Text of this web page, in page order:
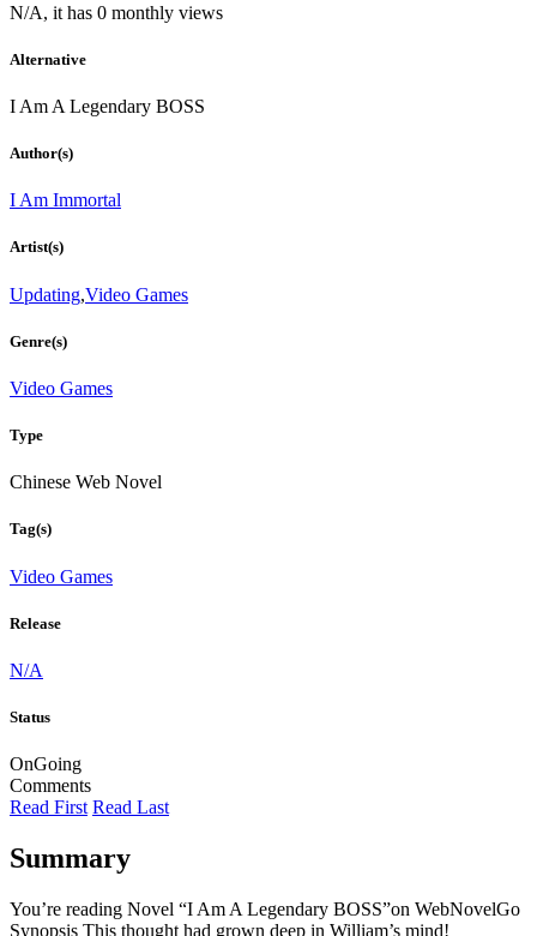
N/A, it has 0 monthly views
Alternative
I Am A Legendary BOSS
Author(s)
I Am Immortal
Artist(s)
Updating,Video Games
Genre(s)
Video Games
Type
Chinese Web Novel
Tag(s)
Video Games
Release
N/A
Status
OnGoing
Comments
Read First Read Last
Summary
You’re reading Novel “I Am A Legendary BOSS”on WebNovelGo
Synopsis This thought had grown deep in William’s mind!